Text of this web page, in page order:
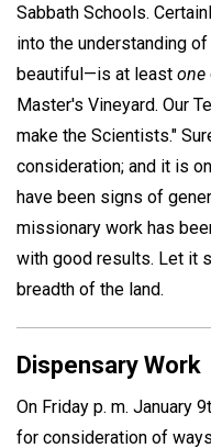
Sabbath Schools.
into the understanding
beautiful—is at least one
Master's Vineyard. Our
make the Scientists."
consideration; and it is
have been signs of
missionary work has
with good results. Let it
breadth of the land.
Dispensary Work
On Friday p. m. January
for consideration of